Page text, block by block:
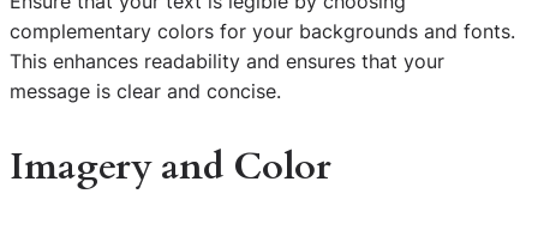
complementary colors for your backgrounds and fonts.
This enhances readability and ensures that your
message is clear and concise.
Imagery and Color